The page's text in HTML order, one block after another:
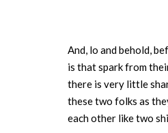
And, lo and behold,
is that spark from
there is very little
these two folks as
each other like two